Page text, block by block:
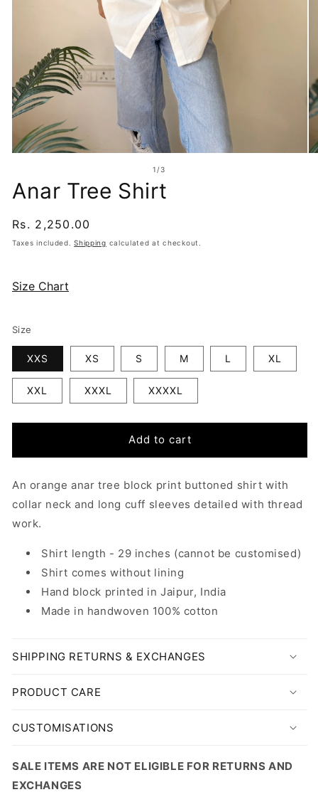
in
modal
1 /of
3
Anar Tree Shirt
Regular
price
Rs. 2,250.00
Taxes included.Shipping calculated at checkout.
Size Chart
Size
XXS XS S M L XL
XXL XXXL XXXXL
Add to cart
An orange anar tree block print buttoned shirt with
collar neck and long cuff sleeves detailed with thread
work.
Shirt length - 29 inches (cannot be customised)
Shirt comes without lining
Hand block printed in Jaipur, India
Made in handwoven 100% cotton
SHIPPING RETURNS & EXCHANGES
PRODUCT CARE
CUSTOMISATIONS
SALE ITEMS ARE NOT ELIGIBLE FOR RETURNS AND
EXCHANGES